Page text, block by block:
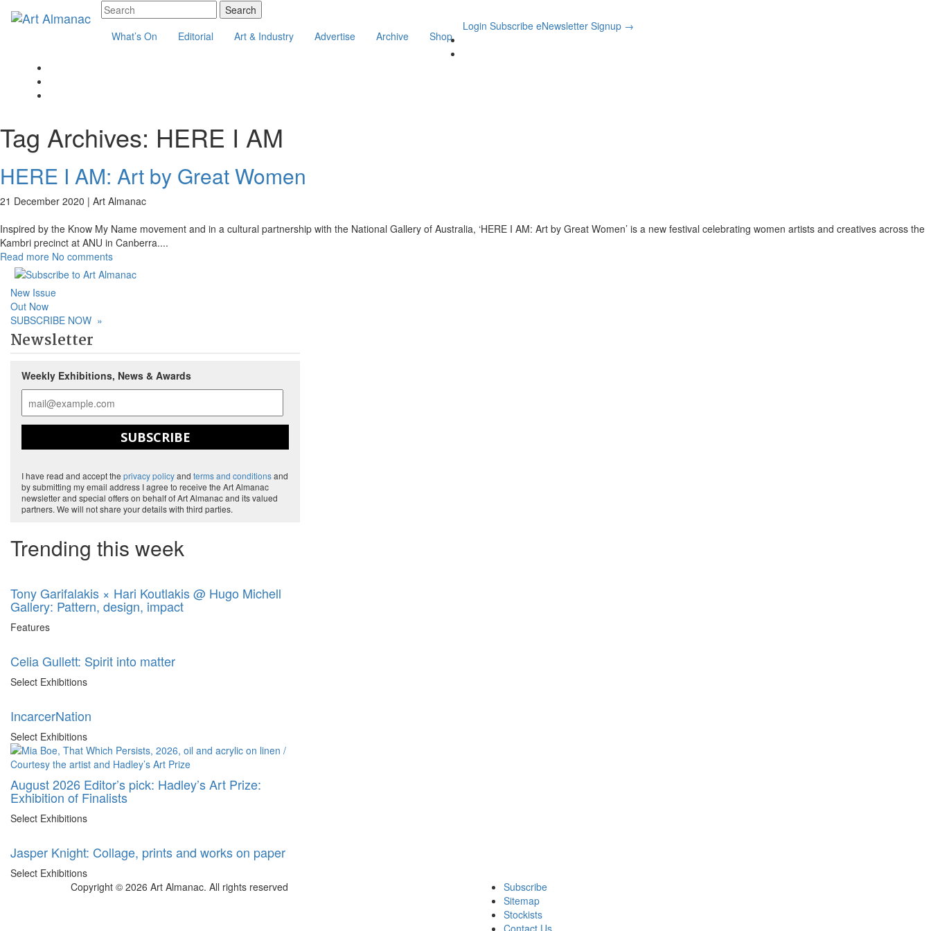
What’s On Editorial Art & Industry Advertise Archive Shop
Login Subscribe eNewsletter Signup →
Tag Archives: HERE I AM
HERE I AM: Art by Great Women
21 December 2020 | Art Almanac
Inspired by the Know My Name movement and in a cultural partnership with the National Gallery of Australia, ‘HERE I AM: Art by Great Women’ is a new festival celebrating women artists and creatives across the
Kambri precinct at ANU in Canberra....
Read more No comments
New Issue
Out Now
SUBSCRIBE NOW »
Newsletter
Weekly Exhibitions, News & Awards
SUBSCRIBE
I have read and accept the privacy policyand terms and conditionsand
by submitting my email address I agree to receive the Art Almanac
newsletter and special offers on behalf of Art Almanac and its valued
partners. We will not share your details with third parties.
Trending this week
Tony Garifalakis × Hari Koutlakis @ Hugo Michell
Gallery: Pattern, design, impact
Features
Celia Gullett: Spirit into matter
Select Exhibitions
IncarcerNation
Select Exhibitions
August 2026 Editor’s pick: Hadley’s Art Prize:
Exhibition of Finalists
Select Exhibitions
Jasper Knight: Collage, prints and works on paper
Select Exhibitions
Copyright © 2026 Art Almanac. All rights reserved
Subscribe
Sitemap
Stockists